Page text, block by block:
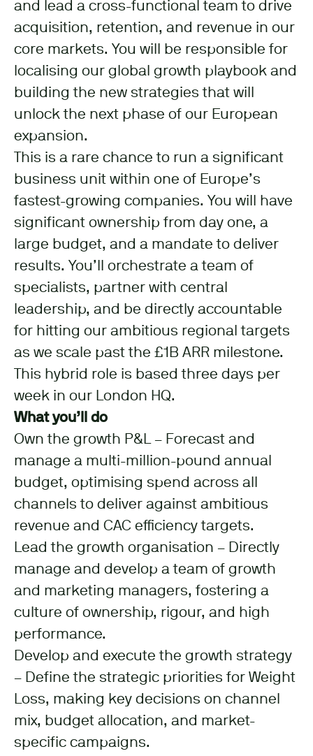
and lead a cross-functional team to drive
acquisition, retention, and revenue in our
core markets. You will be responsible for
localising our global growth playbook and
building the new strategies that will
unlock the next phase of our European
expansion.
This is a rare chance to run a significant
business unit within one of Europe’s
fastest-growing companies. You will have
significant ownership from day one, a
large budget, and a mandate to deliver
results. You’ll orchestrate a team of
specialists, partner with central
leadership, and be directly accountable
for hitting our ambitious regional targets
as we scale past the £1B ARR milestone.
This hybrid role is based three days per
week in our London HQ.
What you’ll do
Own the growth P&L – Forecast and
manage a multi-million-pound annual
budget, optimising spend across all
channels to deliver against ambitious
revenue and CAC efficiency targets.
Lead the growth organisation – Directly
manage and develop a team of growth
and marketing managers, fostering a
culture of ownership, rigour, and high
performance.
Develop and execute the growth strategy
– Define the strategic priorities for Weight
Loss, making key decisions on channel
mix, budget allocation, and market-
specific campaigns.